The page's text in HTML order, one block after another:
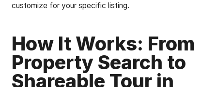
customize for your specific listing.
How It Works: From
Property Search to
Shareable Tour in